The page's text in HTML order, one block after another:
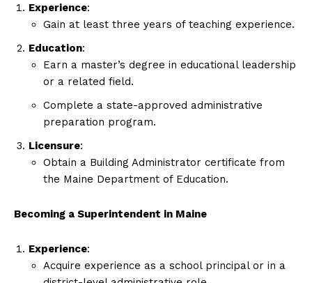
Experience:
Gain at least three years of teaching experience.
Education:
Earn a master’s degree in educational leadership
or a related field.
Complete a state-approved administrative
preparation program.
Licensure:
Obtain a Building Administrator certificate from
the Maine Department of Education.
Becoming a Superintendent in Maine
Experience:
Acquire experience as a school principal or in a